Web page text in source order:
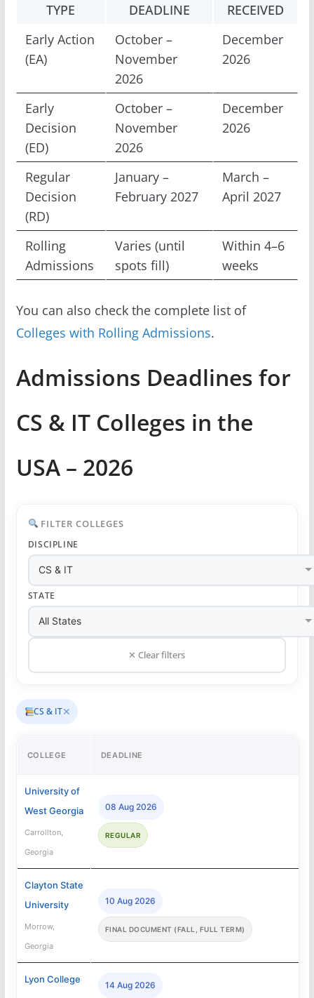
TYPE
DEADLINE
RECEIVED
Early Action
(EA)
October –
November
2026
December
2026
Early
Decision
(ED)
October –
November
2026
December
2026
Regular
Decision
(RD)
January –
February 2027
March –
April 2027
Rolling
Admissions
Varies (until
spots fill)
Within 4–6
weeks
You can also check the complete list of
Colleges with Rolling Admissions.
Admissions Deadlines for
CS & IT Colleges in the
USA – 2026
FILTER COLLEGES
DISCIPLINE
STATE
✕ Clear filters
CS & IT✕
COLLEGE DEADLINE
University of
West Georgia
Carrollton,
Georgia
08 Aug 2026
REGULAR
Clayton State
University
Morrow,
Georgia
10 Aug 2026
FINAL DOCUMENT (FALL, FULL TERM)
Lyon College
14 Aug 2026